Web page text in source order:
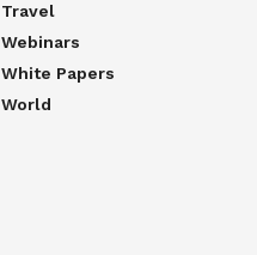
Travel
Webinars
White Papers
World